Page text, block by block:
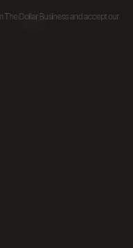
The Dollar Business and accept our